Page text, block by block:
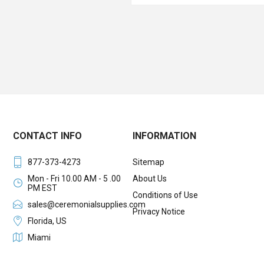
CONTACT INFO
877-373-4273
Mon - Fri 10.00 AM - 5 .00
PM EST
sales@ceremonialsupplies.com
Florida, US
Miami
INFORMATION
Sitemap
About Us
Conditions of Use
Privacy Notice